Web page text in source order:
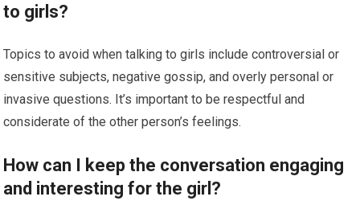
to girls?
Topics to avoid when talking to girls include controversial or
sensitive subjects, negative gossip, and overly personal or
invasive questions. It’s important to be respectful and
considerate of the other person’s feelings.
How can I keep the conversation engaging
and interesting for the girl?